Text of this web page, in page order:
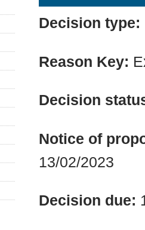
Decision type:
Reason Key:
Decision
Notice of
13/02/2023
Decision due: